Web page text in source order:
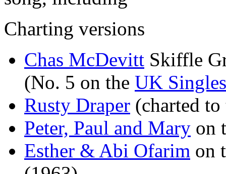
Charting versions
Chas McDevitt Skiffle
(No. 5 on the UK
Rusty Draper (charted
Peter, Paul and Mary on
Esther & Abi Ofarim on